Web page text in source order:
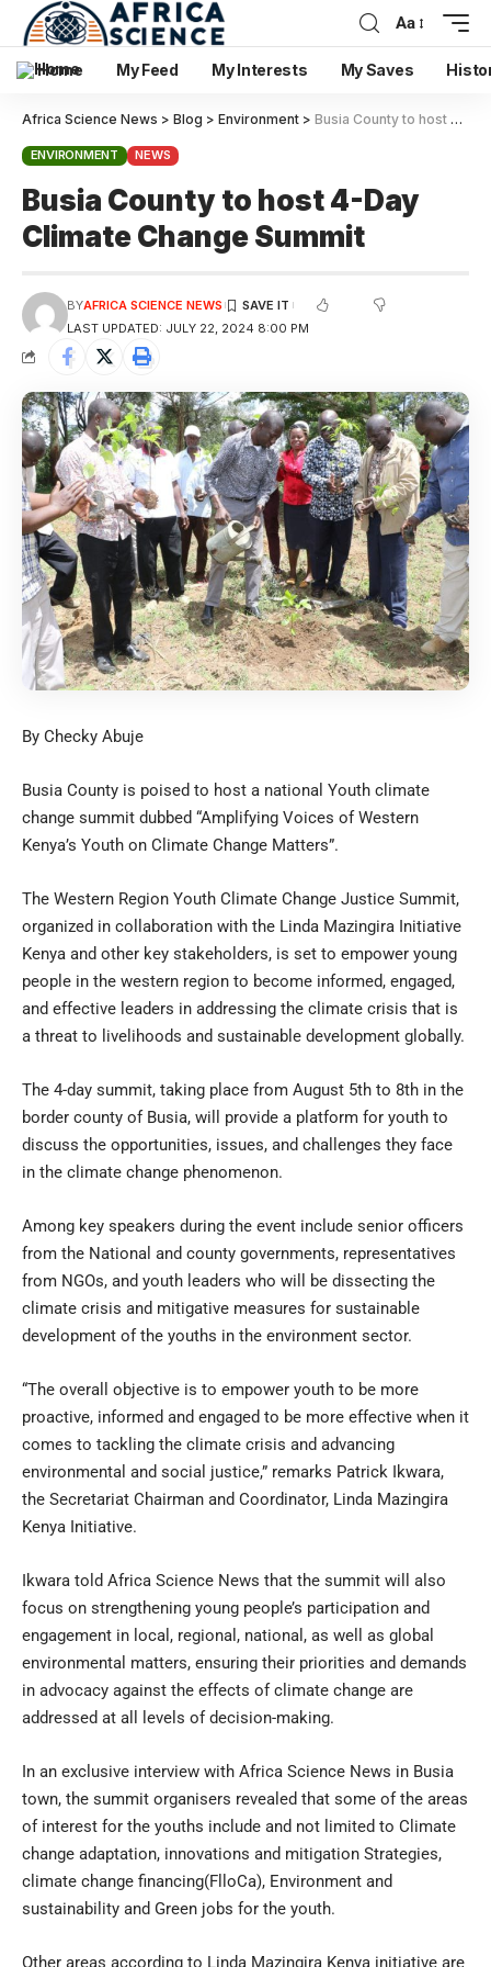
Aa
Home My Feed My Interests My Saves
Africa Science News > Blog > Environment > Busia County to host 4-Day Climate Change Summit
ENVIRONMENT NEWS
Busia County to host 4-Day
Climate Change Summit
LAST UPDATED: JULY 22, 2024 8:00 PM
BYAFRICA SCIENCE NEWS
By Checky Abuje
Busia County is poised to host a national Youth climate
change summit dubbed “Amplifying Voices of Western
Kenya’s Youth on Climate Change Matters”.
The Western Region Youth Climate Change Justice Summit,
organized in collaboration with the Linda Mazingira Initiative
Kenya and other key stakeholders, is set to empower young
people in the western region to become informed, engaged,
and effective leaders in addressing the climate crisis that is
a threat to livelihoods and sustainable development globally.
The 4-day summit, taking place from August 5th to 8th in the
border county of Busia, will provide a platform for youth to
discuss the opportunities, issues, and challenges they face
in the climate change phenomenon.
Among key speakers during the event include senior officers
from the National and county governments, representatives
from NGOs, and youth leaders who will be dissecting the
climate crisis and mitigative measures for sustainable
development of the youths in the environment sector.
“The overall objective is to empower youth to be more
proactive, informed and engaged to be more effective when it
comes to tackling the climate crisis and advancing
environmental and social justice,” remarks Patrick Ikwara,
the Secretariat Chairman and Coordinator, Linda Mazingira
Kenya Initiative.
Ikwara told Africa Science News that the summit will also
focus on strengthening young people’s participation and
engagement in local, regional, national, as well as global
environmental matters, ensuring their priorities and demands
in advocacy against the effects of climate change are
addressed at all levels of decision-making.
In an exclusive interview with Africa Science News in Busia
town, the summit organisers revealed that some of the areas
of interest for the youths include and not limited to Climate
change adaptation, innovations and mitigation Strategies,
climate change financing(FlloCa), Environment and
sustainability and Green jobs for the youth.
Other areas according to Linda Mazingira Kenya initiative are